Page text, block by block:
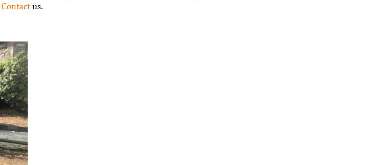
Contact us.